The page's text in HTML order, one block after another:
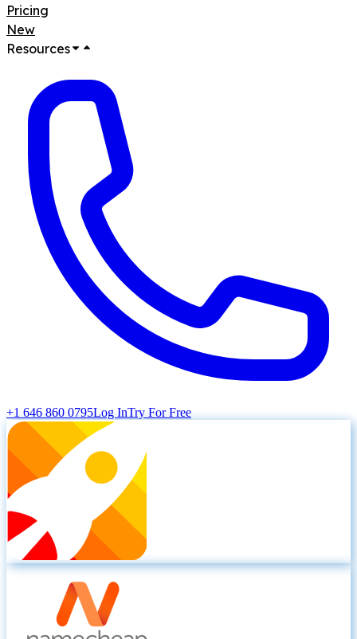
Pricing
New
Resources
+1 646 860 0795Log InTry For Free